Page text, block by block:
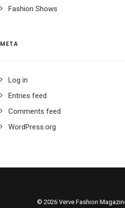
Fashion Shows
META
Log in
Entries feed
Comments feed
WordPress.org
© 2026 Verve Fashion